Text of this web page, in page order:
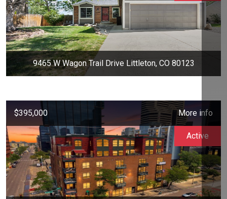
9465 W Wagon Trail Drive Littleton, CO 80123
$395,000 More info
Active